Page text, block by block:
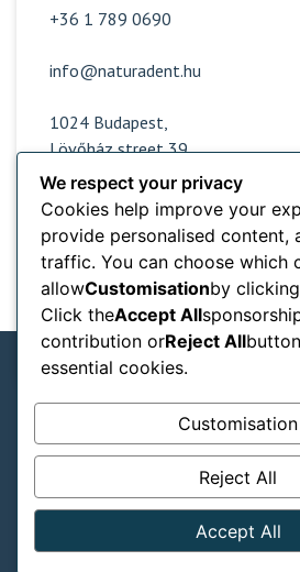
+36 1 789 0690
info@naturadent.hu
1024 Budapest,
Lövőház street 39.
Opening hours
Popular sites
Information from
We accept in our
Legal declaration
We respect your privacy
Cookies help improve your
provide personalised content,
traffic. You can choose which
allowCustomisationby
Click theAccept All
contribution orReject All
essential cookies.
Customisation
Reject All
Accept All